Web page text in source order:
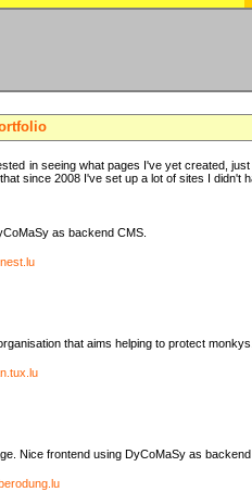
in seeing what pages I've yet created,
since 2008 I've set up a lot of sites I didn't
as backend CMS.
that aims helping to protect monkys.
Nice frontend using DyCoMaSy as backend